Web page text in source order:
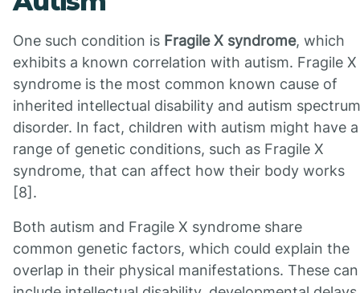
One such condition is Fragile X syndrome, which
exhibits a known correlation with autism. Fragile X
syndrome is the most common known cause of
inherited intellectual disability and autism spectrum
disorder. In fact, children with autism might have a
range of genetic conditions, such as Fragile X
syndrome, that can affect how their body works
[8].
Both autism and Fragile X syndrome share
common genetic factors, which could explain the
overlap in their physical manifestations. These can